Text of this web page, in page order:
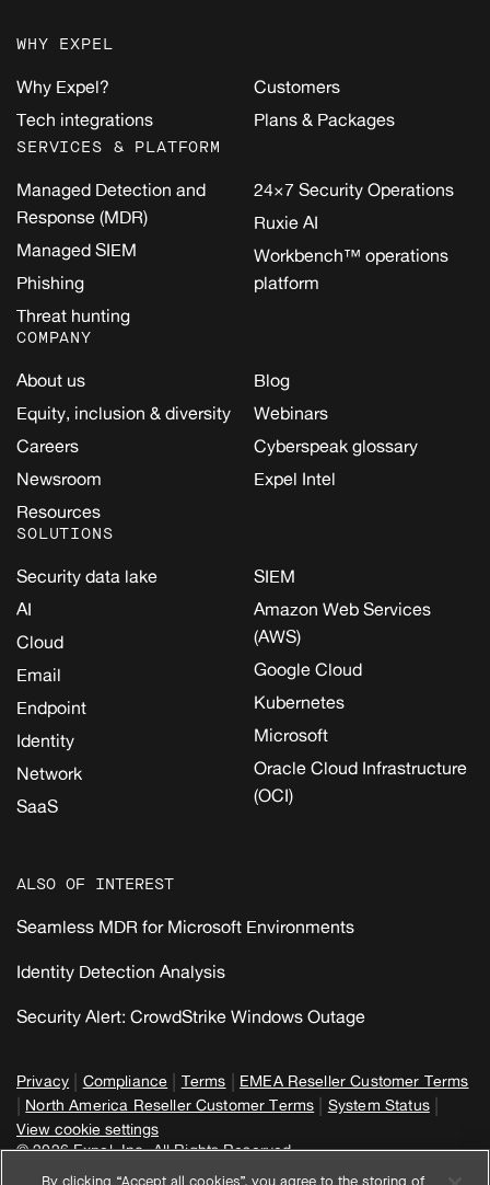
WHY EXPEL
Why Expel?
Tech integrations
Customers
Plans & Packages
SERVICES & PLATFORM
Managed Detection and
Response (MDR)
Managed SIEM
Phishing
Threat hunting
24×7 Security Operations
Ruxie AI
Workbench™ operations
platform
COMPANY
About us
Equity, inclusion & diversity
Careers
Newsroom
Resources
Blog
Webinars
Cyberspeak glossary
Expel Intel
SOLUTIONS
Security data lake
AI
Cloud
Email
Endpoint
Identity
Network
SaaS
SIEM
Amazon Web Services
(AWS)
Google Cloud
Kubernetes
Microsoft
Oracle Cloud Infrastructure
(OCI)
ALSO OF INTEREST
Seamless MDR for Microsoft Environments
Identity Detection Analysis
Security Alert: CrowdStrike Windows Outage
Privacy | Compliance | Terms | EMEA Reseller Customer Terms
| North America Reseller Customer Terms | System Status |
View cookie settings
© 2026 Expel, Inc. All Rights Reserved
By clicking “Accept all cookies”, you agree to the storing of